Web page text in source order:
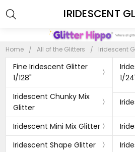
Home All of the Glitters Iridescent
Fine Iridescent Glitter
1/128"
1/
Iridescent Chunky Mix
Glitter
Iridescent Mini Mix Glitter
Iridescent Shape Glitter
IRIDESCENT